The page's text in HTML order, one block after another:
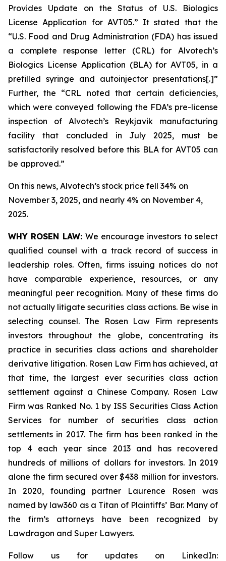
Provides Update on the Status of U.S. Biologics
License Application for AVT05.” It stated that the
“U.S. Food and Drug Administration (FDA) has issued
a complete response letter (CRL) for Alvotech’s
Biologics License Application (BLA) for AVT05, in a
prefilled syringe and autoinjector presentations[.]”
Further, the “CRL noted that certain deficiencies,
which were conveyed following the FDA’s pre-license
inspection of Alvotech’s Reykjavik manufacturing
facility that concluded in July 2025, must be
satisfactorily resolved before this BLA for AVT05 can
be approved.”
On this news, Alvotech’s stock price fell 34% on
November 3, 2025, and nearly 4% on November 4,
2025.
WHY ROSEN LAW: We encourage investors to select
qualified counsel with a track record of success in
leadership roles. Often, firms issuing notices do not
have comparable experience, resources, or any
meaningful peer recognition. Many of these firms do
not actually litigate securities class actions. Be wise in
selecting counsel. The Rosen Law Firm represents
investors throughout the globe, concentrating its
practice in securities class actions and shareholder
derivative litigation. Rosen Law Firm has achieved, at
that time, the largest ever securities class action
settlement against a Chinese Company. Rosen Law
Firm was Ranked No. 1 by ISS Securities Class Action
Services for number of securities class action
settlements in 2017. The firm has been ranked in the
top 4 each year since 2013 and has recovered
hundreds of millions of dollars for investors. In 2019
alone the firm secured over $438 million for investors.
In 2020, founding partner Laurence Rosen was
named by law360 as a Titan of Plaintiffs’ Bar. Many of
the firm’s attorneys have been recognized by
Lawdragon and Super Lawyers.
Follow us for updates on LinkedIn: